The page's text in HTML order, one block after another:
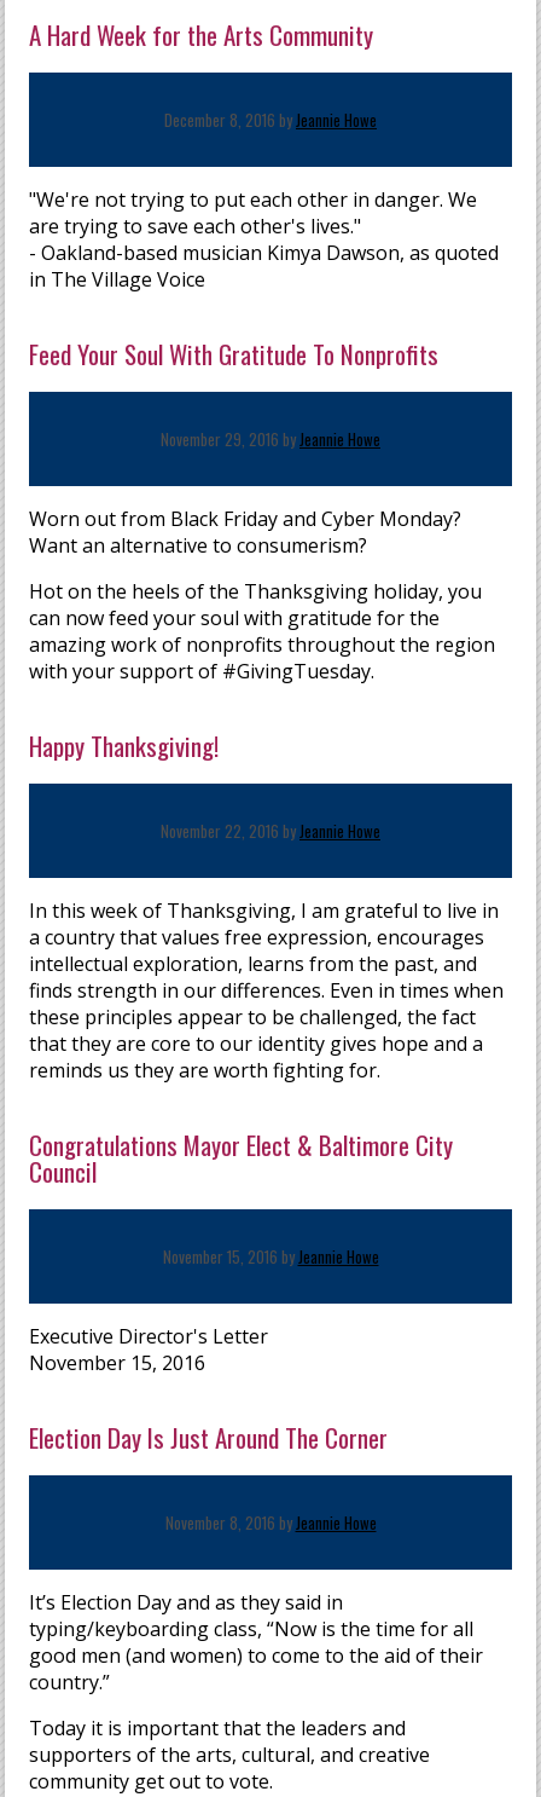
A Hard Week for the Arts Community
December 8, 2016 byJeannie Howe
"We're not trying to put each other in danger. We
are trying to save each other's lives."
- Oakland-based musician Kimya Dawson, as quoted
in The Village Voice
Feed Your Soul With Gratitude To Nonprofits
November 29, 2016 byJeannie Howe
Worn out from Black Friday and Cyber Monday?
Want an alternative to consumerism?
Hot on the heels of the Thanksgiving holiday, you
can now feed your soul with gratitude for the
amazing work of nonprofits throughout the region
with your support of #GivingTuesday.
Happy Thanksgiving!
November 22, 2016 byJeannie Howe
In this week of Thanksgiving, I am grateful to live in
a country that values free expression, encourages
intellectual exploration, learns from the past, and
finds strength in our differences. Even in times when
these principles appear to be challenged, the fact
that they are core to our identity gives hope and a
reminds us they are worth fighting for.
Congratulations Mayor Elect & Baltimore City
Council
November 15, 2016 byJeannie Howe
Executive Director's Letter
November 15, 2016
Election Day Is Just Around The Corner
November 8, 2016 byJeannie Howe
It’s Election Day and as they said in
typing/keyboarding class, “Now is the time for all
good men (and women) to come to the aid of their
country.”
Today it is important that the leaders and
supporters of the arts, cultural, and creative
community get out to vote.